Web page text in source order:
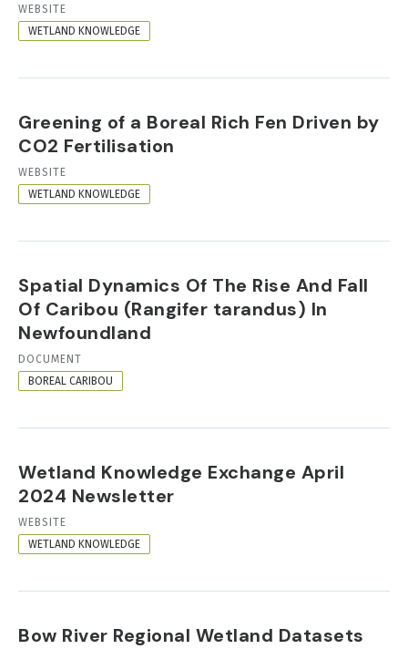
RESOURCE
FORMAT
WEBSITE
WETLAND KNOWLEDGE
Greening of a Boreal Rich Fen Driven by
CO2 Fertilisation
RESOURCE
FORMAT
WEBSITE
WETLAND KNOWLEDGE
Spatial Dynamics Of The Rise And Fall
Of Caribou (Rangifer tarandus) In
Newfoundland
RESOURCE
FORMAT
DOCUMENT
BOREAL CARIBOU
Wetland Knowledge Exchange April
2024 Newsletter
RESOURCE
FORMAT
WEBSITE
WETLAND KNOWLEDGE
Bow River Regional Wetland Datasets